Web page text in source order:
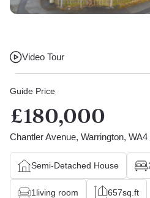
Video Tour
Guide Price
£180,000
Chantler Avenue, Warrington,
Semi-Detached House
1 living room 657sq.ft